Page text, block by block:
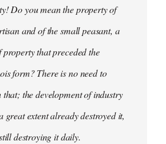
Do you mean the property of
and of the small peasant, a
property that preceded the
form? There is no need to
that; the development of industry
great extent already destroyed it,
destroying it daily.